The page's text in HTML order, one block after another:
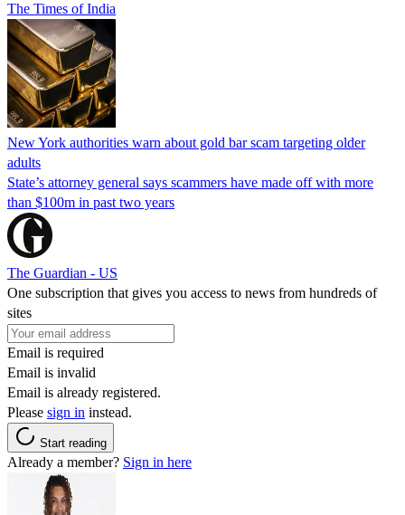
The Times of India
New York authorities warn about gold bar scam targeting older
adults
State’s attorney general says scammers have made off with more
than $100m in past two years
The Guardian - US
One subscription that gives you access to news from hundreds of
sites
Email is required
Email is invalid
Email is already registered.
Please sign in instead.
Start reading
Already a member? Sign in here